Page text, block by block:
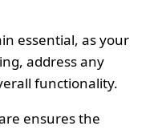
essential, as your
address any
functionality.
ensures the